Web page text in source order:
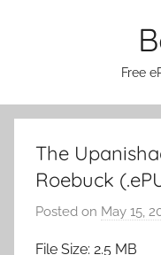
Free
The
Roebuck
Posted on May 15,
File Size: 2.5 MB